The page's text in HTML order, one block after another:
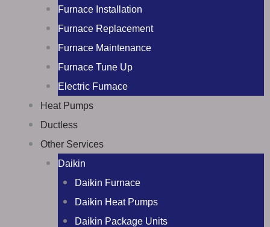
Furnace Installation
Furnace Replacement
Furnace Maintenance
Furnace Tune Up
Electric Furnace
Heat Pumps
Ductless
Other Services
Daikin
Daikin Furnace
Daikin Heat Pumps
Daikin Package Units